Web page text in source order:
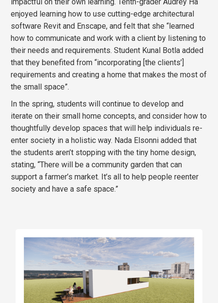
enjoyed learning how to use cutting-edge architectural
software Revit and Enscape, and felt that she “learned
how to communicate and work with a client by listening to
their needs and requirements. Student Kunal Botla added
that they benefited from “incorporating [the clients’]
requirements and creating a home that makes the most of
the small space”.
In the spring, students will continue to develop and
iterate on their small home concepts, and consider how to
thoughtfully develop spaces that will help individuals re-
enter society in a holistic way. Nada Elsonni added that
the students aren’t stopping with the tiny home design,
stating, “There will be a community garden that can
support a farmer’s market. It’s all to help people reenter
society and have a safe space.”